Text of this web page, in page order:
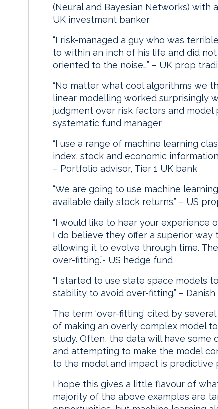
(Neural and Bayesian Networks) with
UK investment banker
“I risk-managed a guy who was
to within an inch of his life and did
oriented to the noise…” – UK prop
“No matter what cool algorithms we
linear modelling worked surprisingly
judgment over risk factors and model
systematic fund manager
“I use a range of machine learning
index, stock and economic
– Portfolio advisor, Tier 1 UK bank
“We are going to use machine
available daily stock returns.” – US
“I would like to hear your experience
I do believe they offer a superior
allowing it to evolve through time.
over-fitting.”- US hedge fund
“I started to use state space models
stability to avoid over-fitting.” –
The term ‘over-fitting’ cited by
of making an overly complex model
study. Often, the data will have
and attempting to make the model
to the model and impact is predictive
I hope this gives a little flavour of
majority of the above examples are